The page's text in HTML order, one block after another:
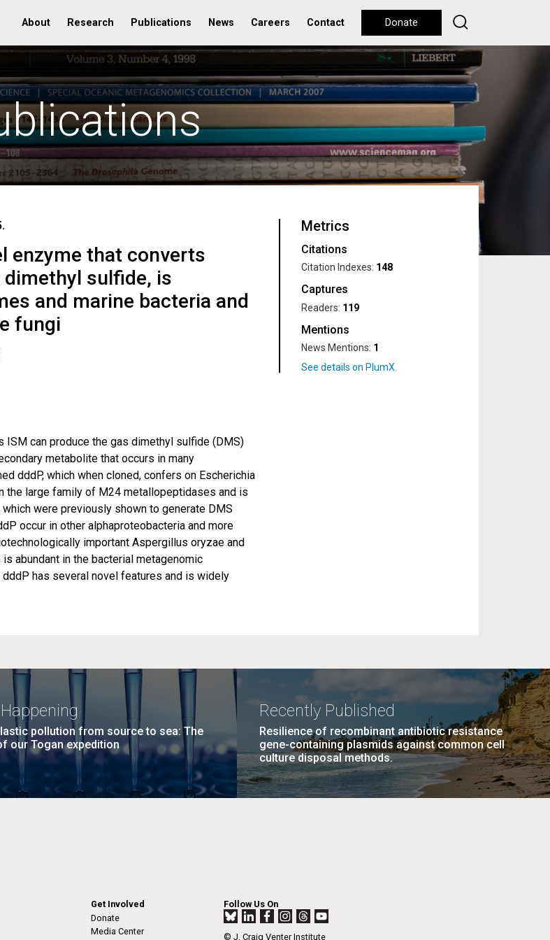
About Research Publications News Careers Contact Donate
enzyme that converts
sulfide, is
and marine bacteria and
fungi
ISM can produce the gas dimethyl sulfide (DMS)
metabolite that occurs in many
dddP, which when cloned, confers on Escherichia
the large family of M24 metallopeptidases and is
were previously shown to generate DMS
occur in other alphaproteobacteria and more
important Aspergillus oryzae and
abundant in the bacterial metagenomic
dddP has several novel features and is widely
Metrics
Citations
Citation Indexes: 148
Captures
Readers: 119
Mentions
News Mentions: 1
pollution from source to sea: The
our Togan expedition
Recently Published
Resilience of recombinant antibiotic resistance
gene-containing plasmids against common cell
culture disposal methods.
Get Involved
Donate
Media Center
Follow Us On
© J. Craig Venter Institute